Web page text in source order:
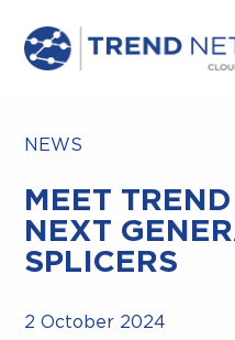
NEWS
MEET
NEXT
SPLICERS
2 October 2024